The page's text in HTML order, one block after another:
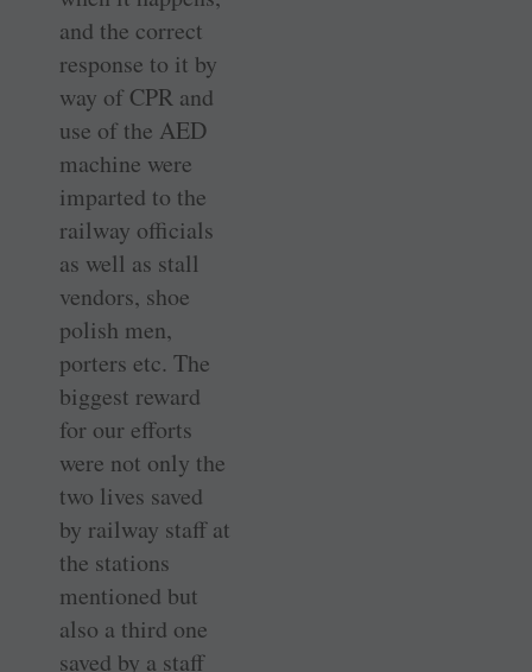
and the correct
response to it by
way of CPR and
use of the AED
machine were
imparted to the
railway officials
as well as stall
vendors, shoe
polish men,
porters etc. The
biggest reward
for our efforts
were not only the
two lives saved
by railway staff at
the stations
mentioned but
also a third one
saved by a staff